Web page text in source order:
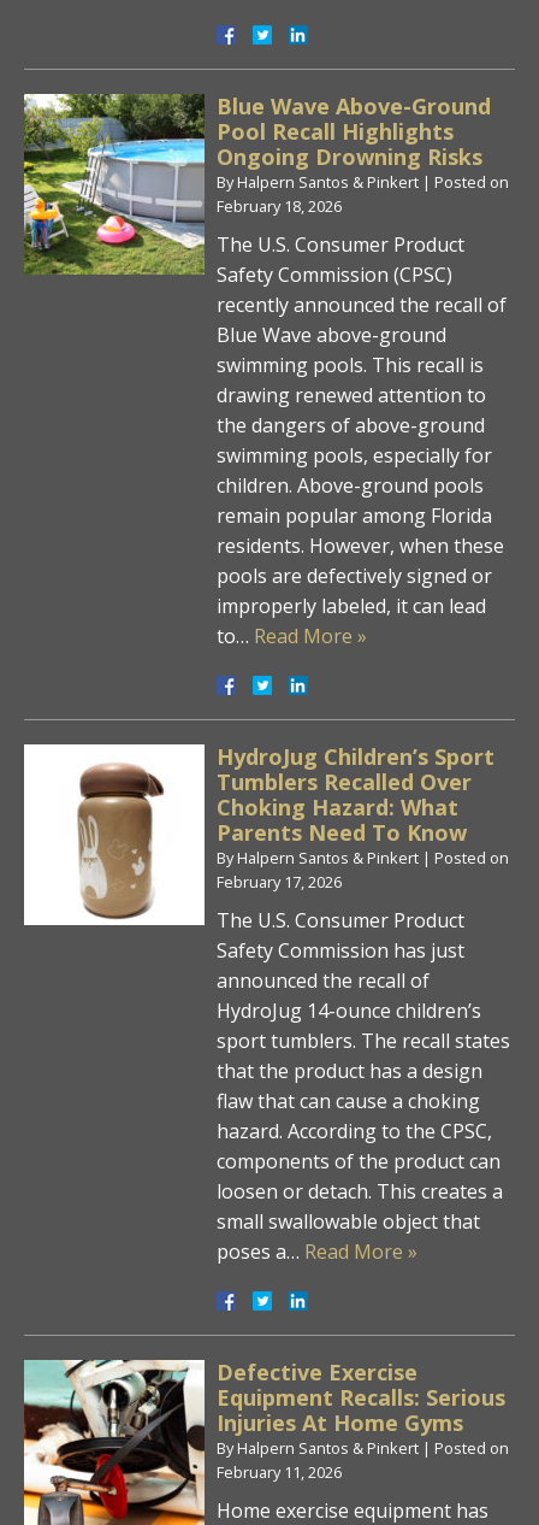
Blue Wave Above-Ground
Pool Recall Highlights
Ongoing Drowning Risks
ByHalpern Santos & Pinkert | Posted on
February 18, 2026
The U.S. Consumer Product
Safety Commission (CPSC)
recently announced the recall of
Blue Wave above-ground
swimming pools. This recall is
drawing renewed attention to
the dangers of above-ground
swimming pools, especially for
children. Above-ground pools
remain popular among Florida
residents. However, when these
pools are defectively signed or
improperly labeled, it can lead
to… Read More »
HydroJug Children’s Sport
Tumblers Recalled Over
Choking Hazard: What
Parents Need To Know
ByHalpern Santos & Pinkert | Posted on
February 17, 2026
The U.S. Consumer Product
Safety Commission has just
announced the recall of
HydroJug 14-ounce children’s
sport tumblers. The recall states
that the product has a design
flaw that can cause a choking
hazard. According to the CPSC,
components of the product can
loosen or detach. This creates a
small swallowable object that
poses a… Read More »
Defective Exercise
Equipment Recalls: Serious
Injuries At Home Gyms
ByHalpern Santos & Pinkert | Posted on
February 11, 2026
Home exercise equipment has